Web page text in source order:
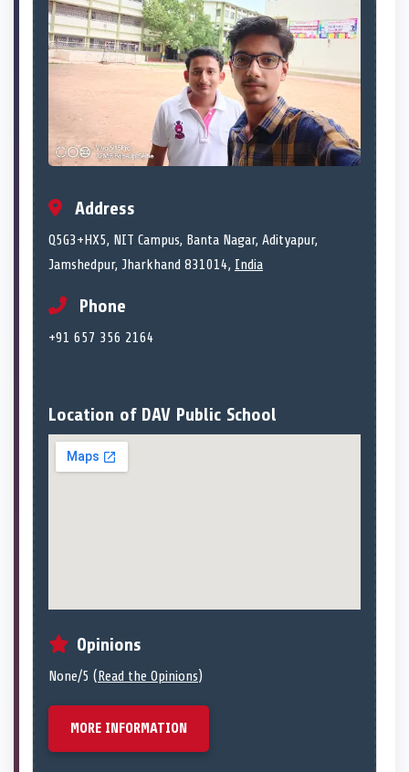
Address
Q5G3+HX5, NIT Campus, Banta Nagar, Adityapur,
Jamshedpur, Jharkhand 831014, India
Phone
+91 657 356 2164
Location of DAV Public School
Opinions
None/5 (Read the Opinions)
MORE INFORMATION